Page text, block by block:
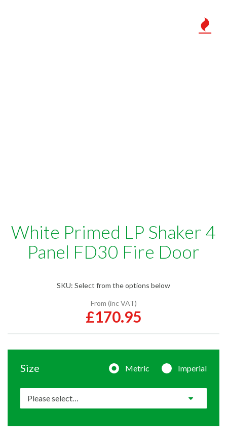
White Primed LP Shaker 4
Panel FD30 Fire Door
SKU: Select from the options below
From (inc VAT)
£170.95
Metric Imperial
Size